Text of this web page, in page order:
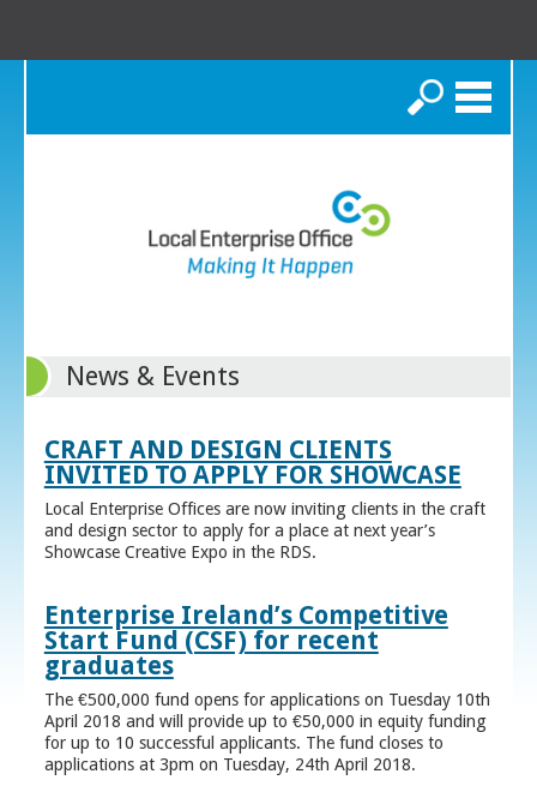
Search
News & Events
CRAFT AND DESIGN CLIENTS
INVITED TO APPLY FOR SHOWCASE
Local Enterprise Offices are now inviting clients in the craft
and design sector to apply for a place at next year’s
Showcase Creative Expo in the RDS.
Enterprise Ireland’s Competitive
Start Fund (CSF) for recent
graduates
The €500,000 fund opens for applications on Tuesday 10th
April 2018 and will provide up to €50,000 in equity funding
for up to 10 successful applicants. The fund closes to
applications at 3pm on Tuesday, 24th April 2018.